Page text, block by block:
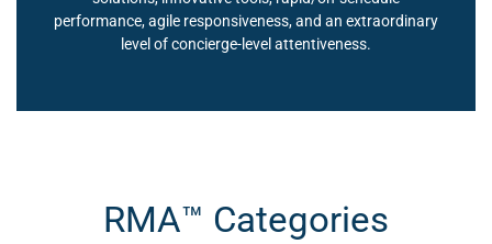
performance, agile responsiveness, and an extraordinary
level of concierge-level attentiveness.
RMA™ Categories